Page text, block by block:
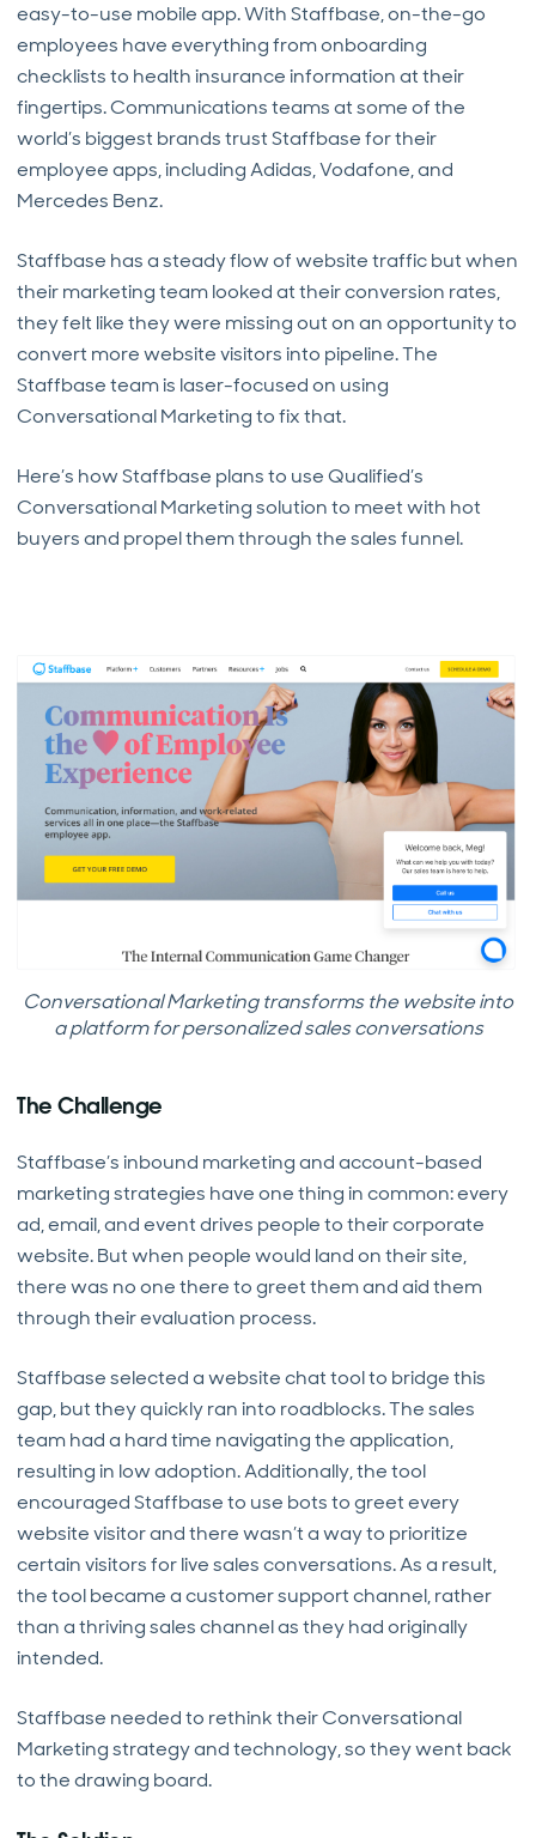
easy-to-use mobile app. With Staffbase, on-the-go
employees have everything from onboarding
checklists to health insurance information at their
fingertips. Communications teams at some of the
world’s biggest brands trust Staffbase for their
employee apps, including Adidas, Vodafone, and
Mercedes Benz.
Staffbase has a steady flow of website traffic but when
their marketing team looked at their conversion rates,
they felt like they were missing out on an opportunity to
convert more website visitors into pipeline. The
Staffbase team is laser-focused on using
Conversational Marketing to fix that.
Here’s how Staffbase plans to use Qualified’s
Conversational Marketing solution to meet with hot
buyers and propel them through the sales funnel.
Conversational Marketing transforms the website into
a platform for personalized sales conversations
The Challenge
Staffbase’s inbound marketing and account-based
marketing strategies have one thing in common: every
ad, email, and event drives people to their corporate
website. But when people would land on their site,
there was no one there to greet them and aid them
through their evaluation process.
Staffbase selected a website chat tool to bridge this
gap, but they quickly ran into roadblocks. The sales
team had a hard time navigating the application,
resulting in low adoption. Additionally, the tool
encouraged Staffbase to use bots to greet every
website visitor and there wasn’t a way to prioritize
certain visitors for live sales conversations. As a result,
the tool became a customer support channel, rather
than a thriving sales channel as they had originally
intended.
Staffbase needed to rethink their Conversational
Marketing strategy and technology, so they went back
to the drawing board.